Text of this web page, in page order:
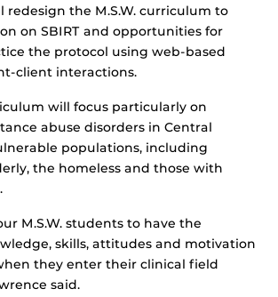
the M.S.W. curriculum to
on SBIRT and opportunities for
the protocol using web-based
client interactions.
will focus particularly on
abuse disorders in Central
populations, including
the homeless and those with
M.S.W. students to have the
skills, attitudes and motivation
they enter their clinical field
said.